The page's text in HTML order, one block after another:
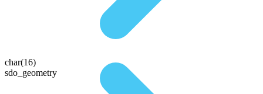
char(16)
sdo_geometry